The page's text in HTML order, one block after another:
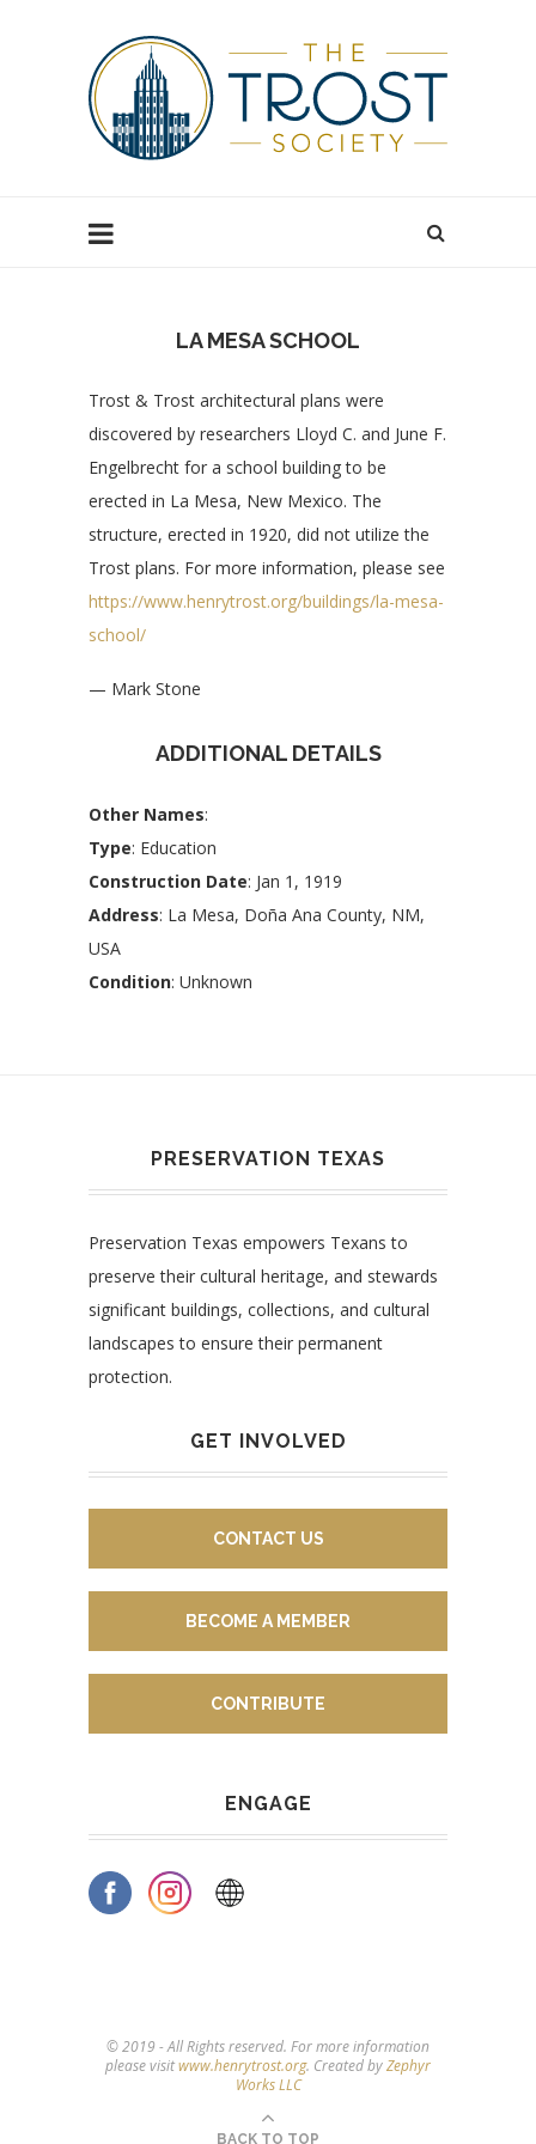
LA MESA SCHOOL
Trost & Trost architectural plans were
discovered by researchers Lloyd C. and June F.
Engelbrecht for a school building to be
erected in La Mesa, New Mexico. The
structure, erected in 1920, did not utilize the
Trost plans. For more information, please see
https://www.henrytrost.org/buildings/la-mesa-
school/
— Mark Stone
ADDITIONAL DETAILS
Other Names:
Type: Education
Construction Date: Jan 1, 1919
Address: La Mesa, Doña Ana County, NM,
USA
Condition: Unknown
PRESERVATION TEXAS
Preservation Texas empowers Texans to
preserve their cultural heritage, and stewards
significant buildings, collections, and cultural
landscapes to ensure their permanent
protection.
GET INVOLVED
CONTACT US
BECOME A MEMBER
CONTRIBUTE
ENGAGE
© 2019 - All Rights reserved. For more information
please visitwww.henrytrost.org. Created byZephyr
Works LLC
BACK TO TOP